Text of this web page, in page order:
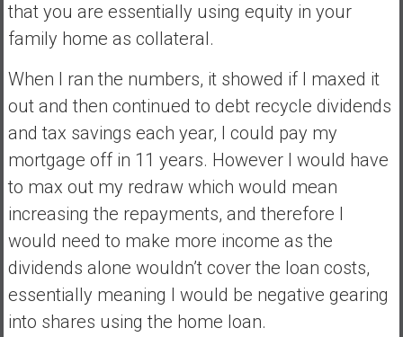
that you are essentially using equity in your
family home as collateral.
When I ran the numbers, it showed if I maxed it
out and then continued to debt recycle dividends
and tax savings each year, I could pay my
mortgage off in 11 years. However I would have
to max out my redraw which would mean
increasing the repayments, and therefore I
would need to make more income as the
dividends alone wouldn’t cover the loan costs,
essentially meaning I would be negative gearing
into shares using the home loan.